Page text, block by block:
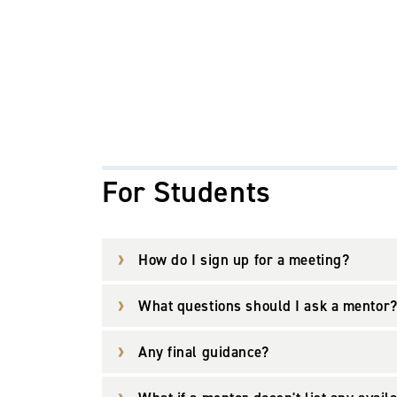
For Students
How do I sign up for a meeting?
What questions should I ask a mentor?
Any final guidance?